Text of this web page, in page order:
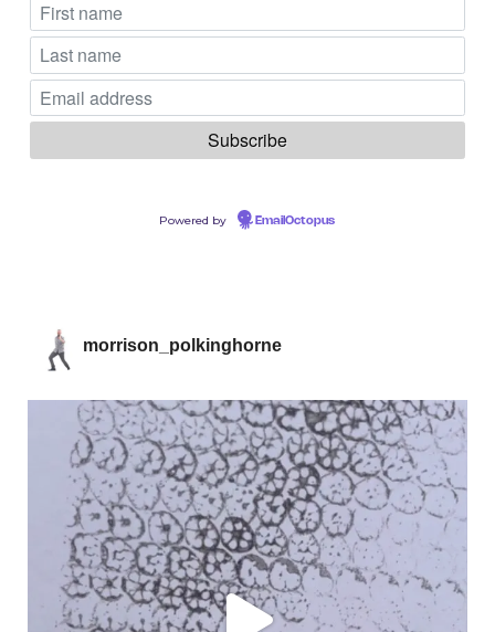
Powered by EmailOctopus
morrison_polkinghorne